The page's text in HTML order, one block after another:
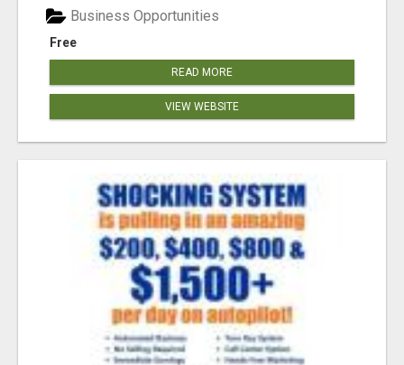
Free
Business Opportunities
READ MORE
VIEW WEBSITE